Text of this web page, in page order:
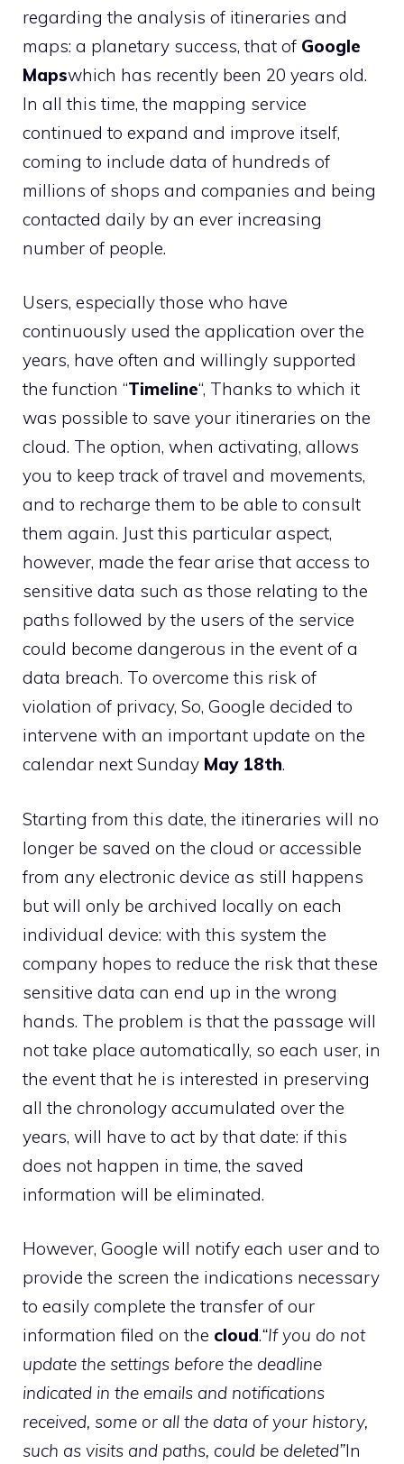
regarding the analysis of itineraries and
maps: a planetary success, that of Google
Mapswhich has recently been 20 years old.
In all this time, the mapping service
continued to expand and improve itself,
coming to include data of hundreds of
millions of shops and companies and being
contacted daily by an ever increasing
number of people.
Users, especially those who have
continuously used the application over the
years, have often and willingly supported
the function “Timeline“, Thanks to which it
was possible to save your itineraries on the
cloud. The option, when activating, allows
you to keep track of travel and movements,
and to recharge them to be able to consult
them again. Just this particular aspect,
however, made the fear arise that access to
sensitive data such as those relating to the
paths followed by the users of the service
could become dangerous in the event of a
data breach. To overcome this risk of
violation of privacy, So, Google decided to
intervene with an important update on the
calendar next Sunday May 18th.
Starting from this date, the itineraries will no
longer be saved on the cloud or accessible
from any electronic device as still happens
but will only be archived locally on each
individual device: with this system the
company hopes to reduce the risk that these
sensitive data can end up in the wrong
hands. The problem is that the passage will
not take place automatically, so each user, in
the event that he is interested in preserving
all the chronology accumulated over the
years, will have to act by that date: if this
does not happen in time, the saved
information will be eliminated.
However, Google will notify each user and to
provide the screen the indications necessary
to easily complete the transfer of our
information filed on the cloud.“If you do not
update the settings before the deadline
indicated in the emails and notifications
received, some or all the data of your history,
such as visits and paths, could be deleted”In